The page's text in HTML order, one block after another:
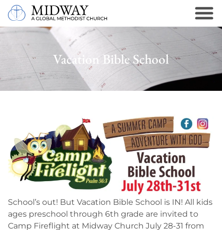
Vacation Bible School
School’s out! But Vacation Bible School is IN! All kids
ages preschool through 6th grade are invited to
Camp Fireflight at Midway Church July 28-31 from